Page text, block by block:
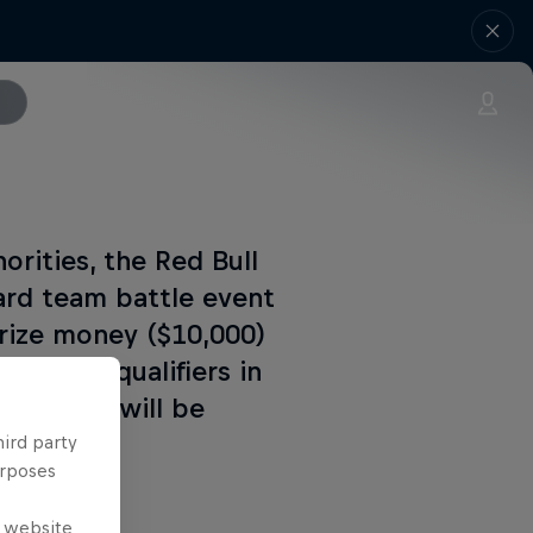
the Red Bull
team battle event
money ($10,000)
qualifiers in
decision will be
party
website